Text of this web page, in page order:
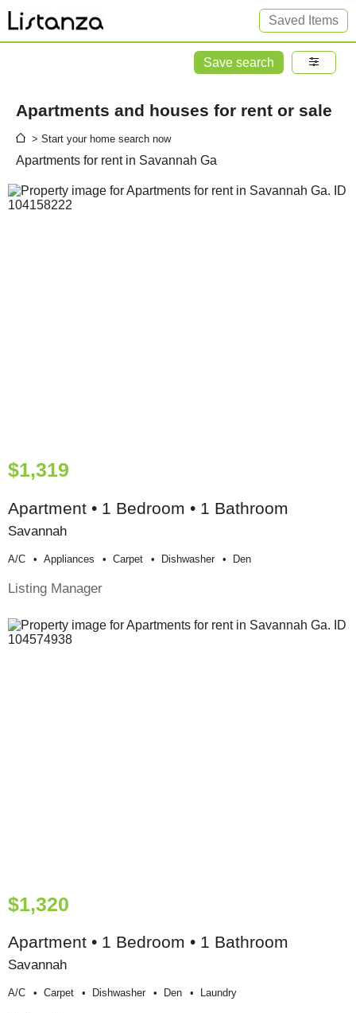
Saved Items
Save search
Apartments and houses for rent or sale
> Start your home search now
Apartments for rent in Savannah Ga
$1,319
Apartment • 1 Bedroom • 1 Bathroom
Savannah
A/c Appliances Carpet Dishwasher Den
Listing Manager
$1,320
Apartment • 1 Bedroom • 1 Bathroom
Savannah
A/c Carpet Dishwasher Den Laundry